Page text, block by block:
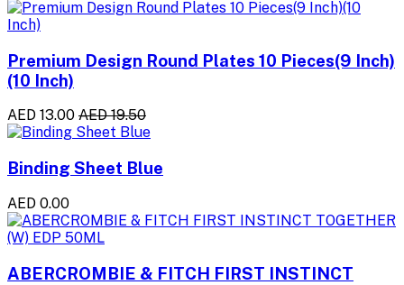
Premium Design Round Plates 10 Pieces(9 Inch)
(10 Inch)
AED 13.00 AED 19.50
Binding Sheet Blue
AED 0.00
ABERCROMBIE & FITCH FIRST INSTINCT